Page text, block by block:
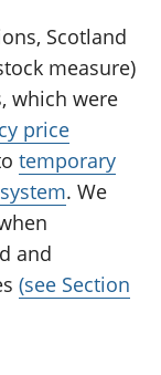
Scotland
measure)
which were
price
temporary
. We
and
(see Section